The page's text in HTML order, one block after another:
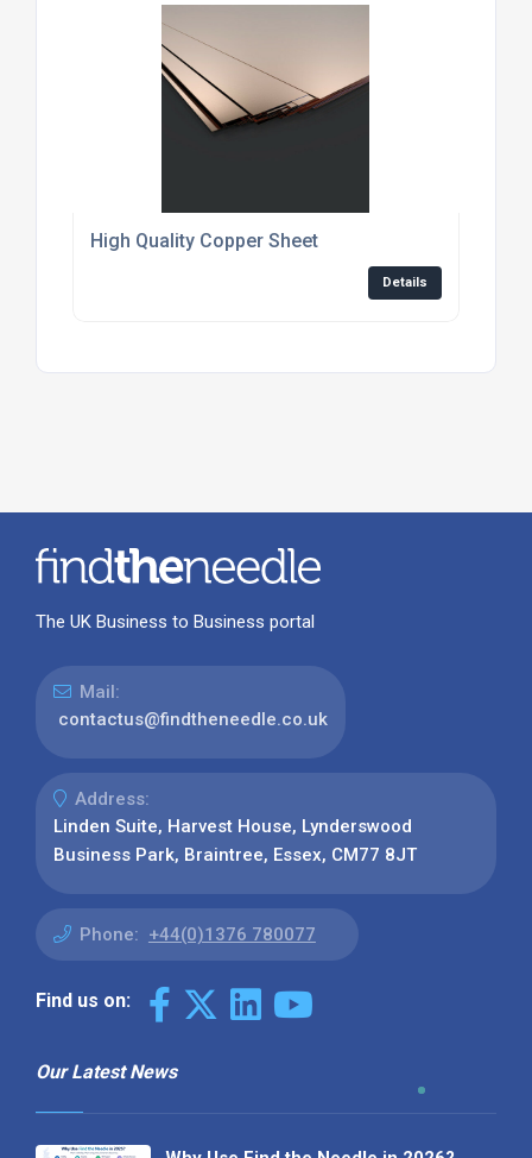
High Quality Copper Sheet
Details
The UK Business to Business portal
Mail:
contactus@findtheneedle.co.uk
Address:
Linden Suite, Harvest House, Lynderswood
Business Park, Braintree, Essex, CM77 8JT
Phone: +44(0)1376 780077
Find us on:
Our Latest News